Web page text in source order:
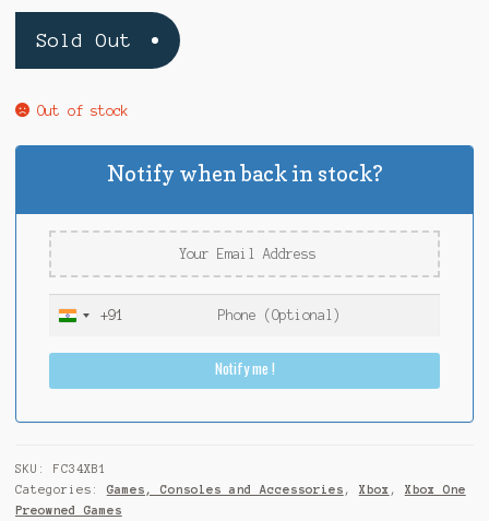
Sold Out
Out of stock
Notify when back in stock?
I
i
9
1
+91
Notify me !
SKU: FC34XB1
Categories: Games, Consoles and Accessories , Xbox , Xbox One
Preowned Games